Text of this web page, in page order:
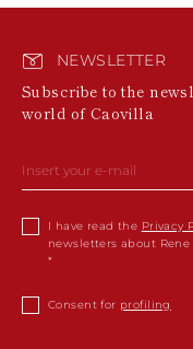
NEWSLETTER
Subscribe to the
world of Caovilla
I have read the Privacy
newsletters about
Consent for profiling